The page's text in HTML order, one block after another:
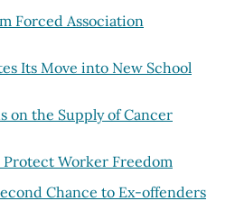
Forced Association
Its Move into New School
on the Supply of Cancer
Worker Freedom
Chance to Ex-offenders